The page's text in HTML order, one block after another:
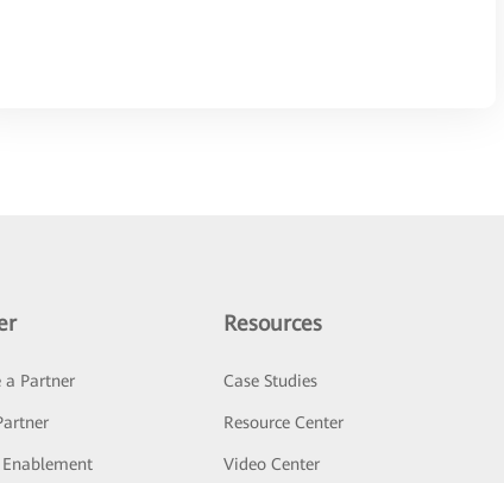
a Partner
Resources
Case Studies
Resource Center
Video Center